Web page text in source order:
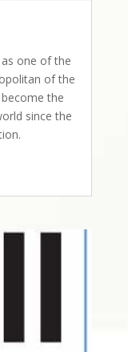
one of the
of the
the
since the